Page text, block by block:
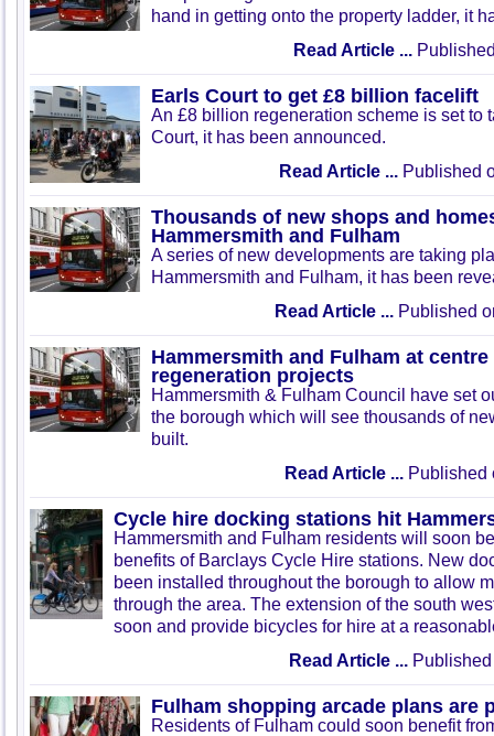
hand in getting onto the property ladder, it
Read Article ...
Earls Court to get £8 billion facelift
An £8 billion regeneration scheme is set to
Court, it has been announced.
Read Article ... Published
Thousands of new shops and
Hammersmith and Fulham
A series of new developments are taking
Hammersmith and Fulham, it has been
Read Article ... Published
Hammersmith and Fulham at
regeneration projects
Hammersmith & Fulham Council have set
the borough which will see thousands of
built.
Read Article ... Published
Cycle hire docking stations hit
Hammersmith and Fulham residents will soon
benefits of Barclays Cycle Hire stations. New
been installed throughout the borough to allow
through the area. The extension of the south
soon and provide bicycles for hire at a
Read Article ...
Fulham shopping arcade plans are
Residents of Fulham could soon benefit